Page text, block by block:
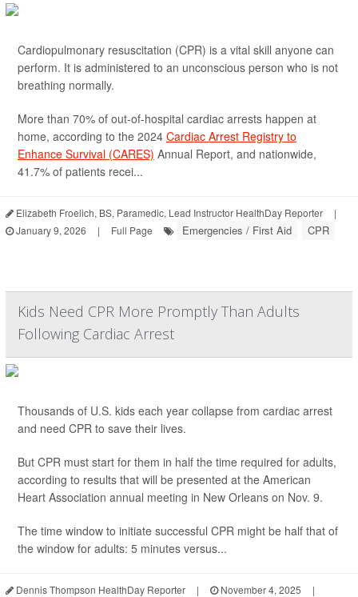
Cardiopulmonary resuscitation (CPR) is a vital skill anyone can
perform. It is administered to an unconscious person who is not
breathing normally.
More than 70% of out-of-hospital cardiac arrests happen at
home, according to the 2024 Cardiac Arrest Registry to
Enhance Survival (CARES) Annual Report, and nationwide,
41.7% of patients recei...
Elizabeth Froelich, BS, Paramedic, Lead Instructor HealthDay Reporter
|
January 9, 2026
| Full Page Emergencies / First Aid CPR
Kids Need CPR More Promptly Than Adults
Following Cardiac Arrest
Thousands of U.S. kids each year collapse from cardiac arrest
and need CPR to save their lives.
But CPR must start for them in half the time required for adults,
according to results that will be presented at the American
Heart Association annual meeting in New Orleans on Nov. 9.
The time window to initiate successful CPR might be half that of
the window for adults: 5 minutes versus...
Dennis Thompson HealthDay Reporter | November 4, 2025
|